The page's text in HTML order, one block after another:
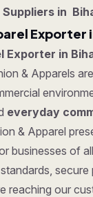
Suppliers in
Exporter
Exporter in
& Apparels
everyday
& Apparel
businesses of
reaching our